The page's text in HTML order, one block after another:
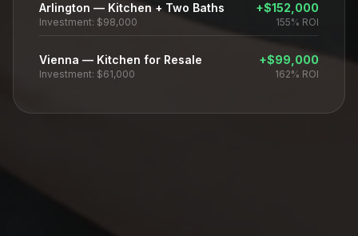
Arlington — Kitchen + Two Baths
Investment: $98,000
+$152,000
155% ROI
Vienna — Kitchen for Resale
Investment: $61,000
+$99,000
162% ROI